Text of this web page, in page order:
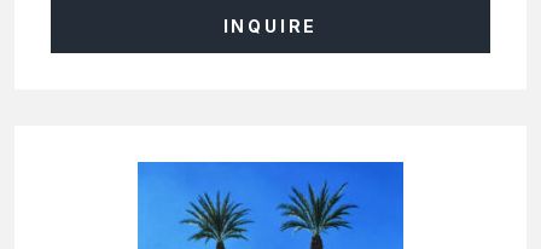
INQUIRE